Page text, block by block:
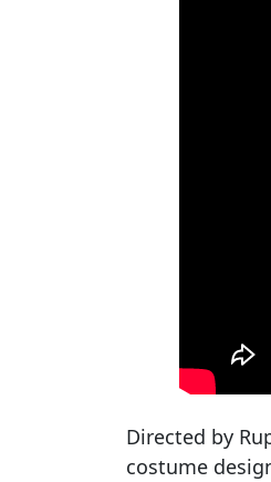
Directed by
costume